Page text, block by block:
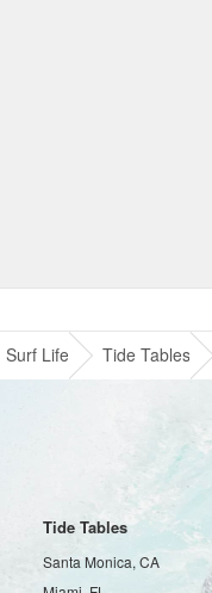
Surf Life Tide Tables
Tide Tables
Santa Monica, CA